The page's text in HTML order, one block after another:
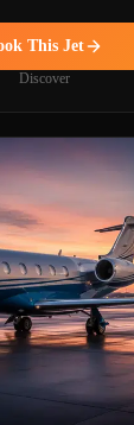
This Jet
Discover